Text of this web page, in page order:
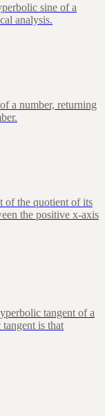
sine of a
analysis.
a number, returning
of the quotient of its
the positive x-axis
tangent of a
is that